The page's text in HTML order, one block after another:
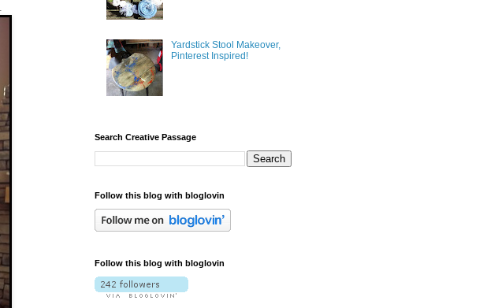
Yardstick Stool Makeover,
Pinterest Inspired!
Search Creative Passage
Follow this blog with bloglovin
Follow this blog with bloglovin